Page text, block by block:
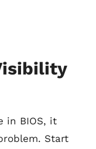
in BIOS, it
Start